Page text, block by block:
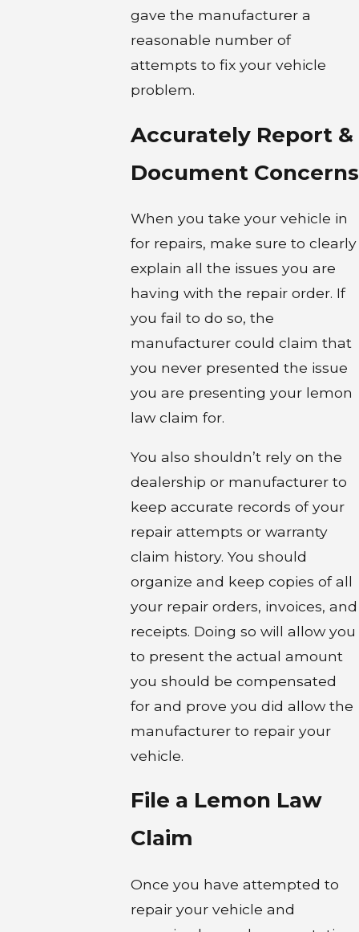
gave the manufacturer a
reasonable number of
attempts to fix your vehicle
problem.
Accurately Report &
Document Concerns
When you take your vehicle in
for repairs, make sure to clearly
explain all the issues you are
having with the repair order. If
you fail to do so, the
manufacturer could claim that
you never presented the issue
you are presenting your lemon
law claim for.
You also shouldn’t rely on the
dealership or manufacturer to
keep accurate records of your
repair attempts or warranty
claim history. You should
organize and keep copies of all
your repair orders, invoices, and
receipts. Doing so will allow you
to present the actual amount
you should be compensated
for and prove you did allow the
manufacturer to repair your
vehicle.
File a Lemon Law
Claim
Once you have attempted to
repair your vehicle and